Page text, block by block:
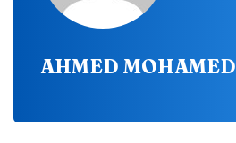
AHMED MOHAMED